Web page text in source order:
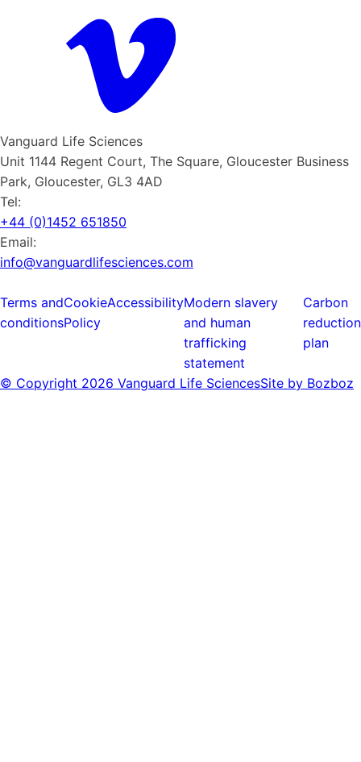
Vanguard Life Sciences
Unit 1144 Regent Court, The Square, Gloucester Business
Park, Gloucester, GL3 4AD
Tel:
+44 (0)1452 651850
Email:
info@vanguardlifesciences.com
Terms and
conditions
Cookie
Policy
AccessibilityModern slavery
and human
trafficking
statement
Carbon
reduction
plan
© Copyright 2026 Vanguard Life SciencesSite by Bozboz